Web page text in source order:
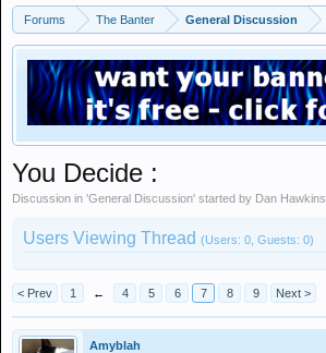
Forums The Banter General Discussion
You Decide :
Discussion in 'General Discussion' started by Dan Hawkins
Users Viewing Thread (Users: 0, Guests: 0)
< Prev 1 ← 4 5 6 7 8 9 Next >
Amyblah